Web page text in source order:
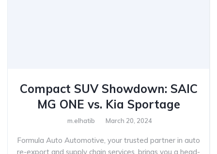
Compact SUV Showdown: SAIC
MG ONE vs. Kia Sportage
m.elhatib March 20, 2024
Formula Auto Automotive, your trusted partner in auto
re-export and supply chain services, brings you a head-